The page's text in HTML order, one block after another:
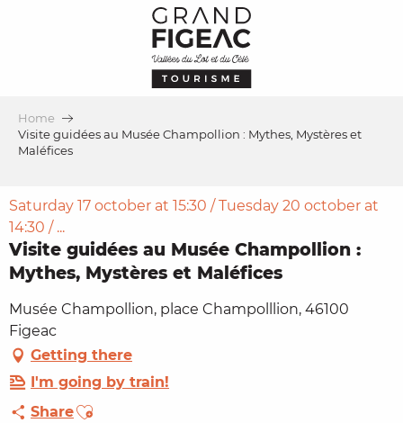
Home
Visite guidées au Musée Champollion : Mythes, Mystères et
Maléfices
Saturday 17 october at 15:30 / Tuesday 20 october at
14:30 / ...
Visite guidées au Musée Champollion :
Mythes, Mystères et Maléfices
Musée Champollion, place Champolllion, 46100
Figeac
Getting there
I'm going by train!
ShareAjouter aux favoris